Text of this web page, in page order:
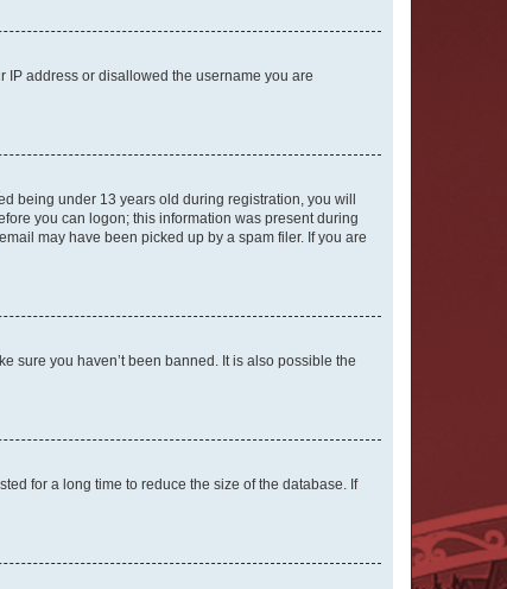
IP address or disallowed the username you are
being under 13 years old during registration, you will
you can logon; this information was present during
may have been picked up by a spam filer. If you are
sure you haven’t been banned. It is also possible the
for a long time to reduce the size of the database. If